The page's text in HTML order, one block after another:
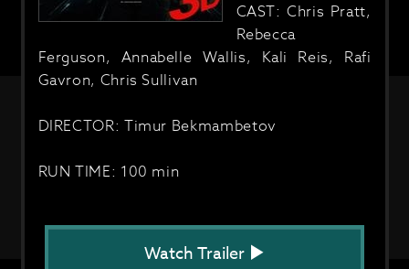
CAST: Chris Pratt,
Rebecca
Ferguson, Annabelle Wallis, Kali Reis, Rafi
Gavron, Chris Sullivan
DIRECTOR: Timur Bekmambetov
RUN TIME: 100 min
Watch Trailer